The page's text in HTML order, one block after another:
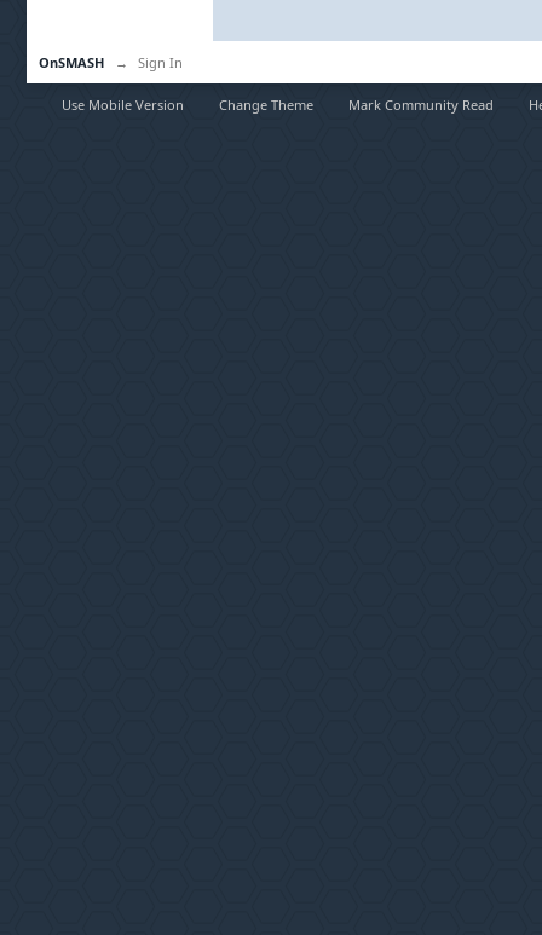
OnSMASH → Sign In
Use Mobile Version Change Theme Mark Community Read